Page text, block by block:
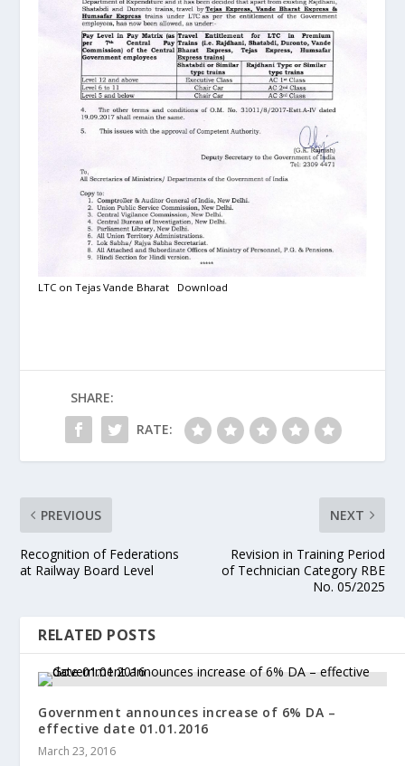
LTC on Tejas Vande Bharat Download
SHARE:
RATE:
PREVIOUS
Recognition of Federations
at Railway Board Level
NEXT
Revision in Training Period
of Technician Category RBE
No. 05/2025
RELATED POSTS
Government announces increase of 6% DA –
effective date 01.01.2016
March 23, 2016